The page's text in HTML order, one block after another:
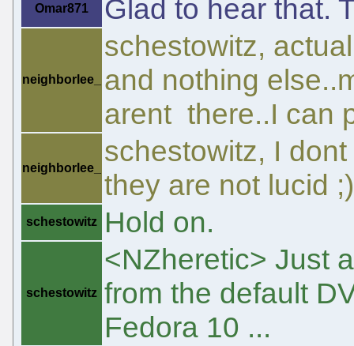
Omar871 Glad to hear that.
neighborlee_
schestowitz,
and nothing
arent there..I can
neighborlee_
schestowitz, I
they are not lucid ;)
schestowitz Hold on.
schestowitz
<NZheretic> Just
from the default
Fedora 10 ...